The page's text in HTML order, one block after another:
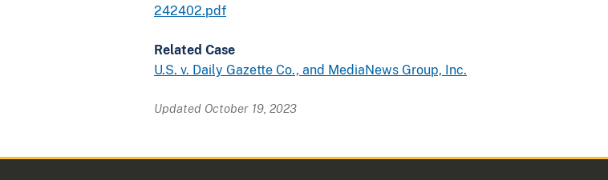
242402.pdf
Related Case
U.S. v. Daily Gazette Co., and MediaNews Group, Inc.
Updated October 19, 2023